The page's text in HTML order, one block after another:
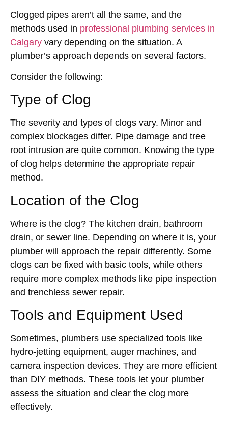
Clogged pipes aren’t all the same, and the
methods used in professional plumbing services in
Calgary vary depending on the situation. A
plumber’s approach depends on several factors.
Consider the following:
Type of Clog
The severity and types of clogs vary. Minor and
complex blockages differ. Pipe damage and tree
root intrusion are quite common. Knowing the type
of clog helps determine the appropriate repair
method.
Location of the Clog
Where is the clog? The kitchen drain, bathroom
drain, or sewer line. Depending on where it is, your
plumber will approach the repair differently. Some
clogs can be fixed with basic tools, while others
require more complex methods like pipe inspection
and trenchless sewer repair.
Tools and Equipment Used
Sometimes, plumbers use specialized tools like
hydro-jetting equipment, auger machines, and
camera inspection devices. They are more efficient
than DIY methods. These tools let your plumber
assess the situation and clear the clog more
effectively.